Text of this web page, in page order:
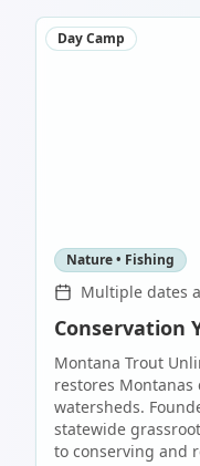
Day Camp
Nature • Fishing
Multiple dates
Conservation
Montana Trout
restores
watersheds.
statewide
to conserving and